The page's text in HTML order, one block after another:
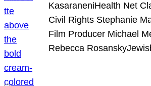
KasaraneniHealth Net
Civil Rights Stephanie
Film Producer Michael
Rebecca